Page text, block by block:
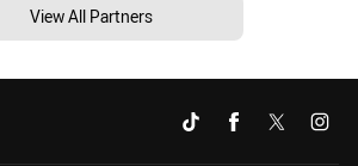
View All Partners